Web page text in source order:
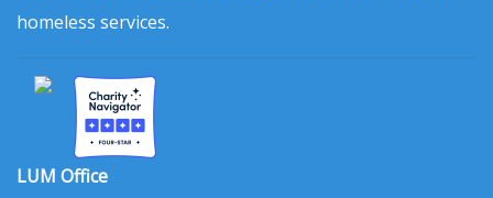
homeless services.
LUM Office